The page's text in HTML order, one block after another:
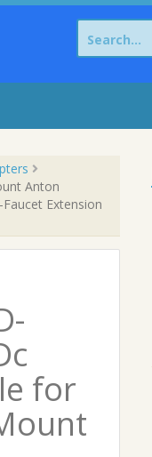
Search
for:
Anton
Extension
for